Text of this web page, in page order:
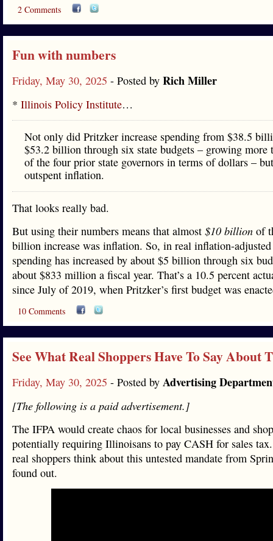
2 Comments
Fun with numbers
Friday, May 30, 2025 - Posted by Rich Miller
* Illinois Policy Institute…
Not only did Pritzker increase spending from $38.5
$53.2 billion through six state budgets – growing more
of the four prior state governors in terms of dollars –
outspent inflation.
That looks really bad.
But using their numbers means that almost $10 billion of
billion increase was inflation. So, in real inflation-
spending has increased by about $5 billion through six
about $833 million a fiscal year. That’s a 10.5 percent
since July of 2019, when Pritzker’s first budget was
10 Comments
See What Real Shoppers Have To Say About
Friday, May 30, 2025 - Posted by Advertising
[The following is a paid advertisement.]
The IFPA would create chaos for local businesses and
potentially requiring Illinoisans to pay CASH for sales
real shoppers think about this untested mandate from
found out.